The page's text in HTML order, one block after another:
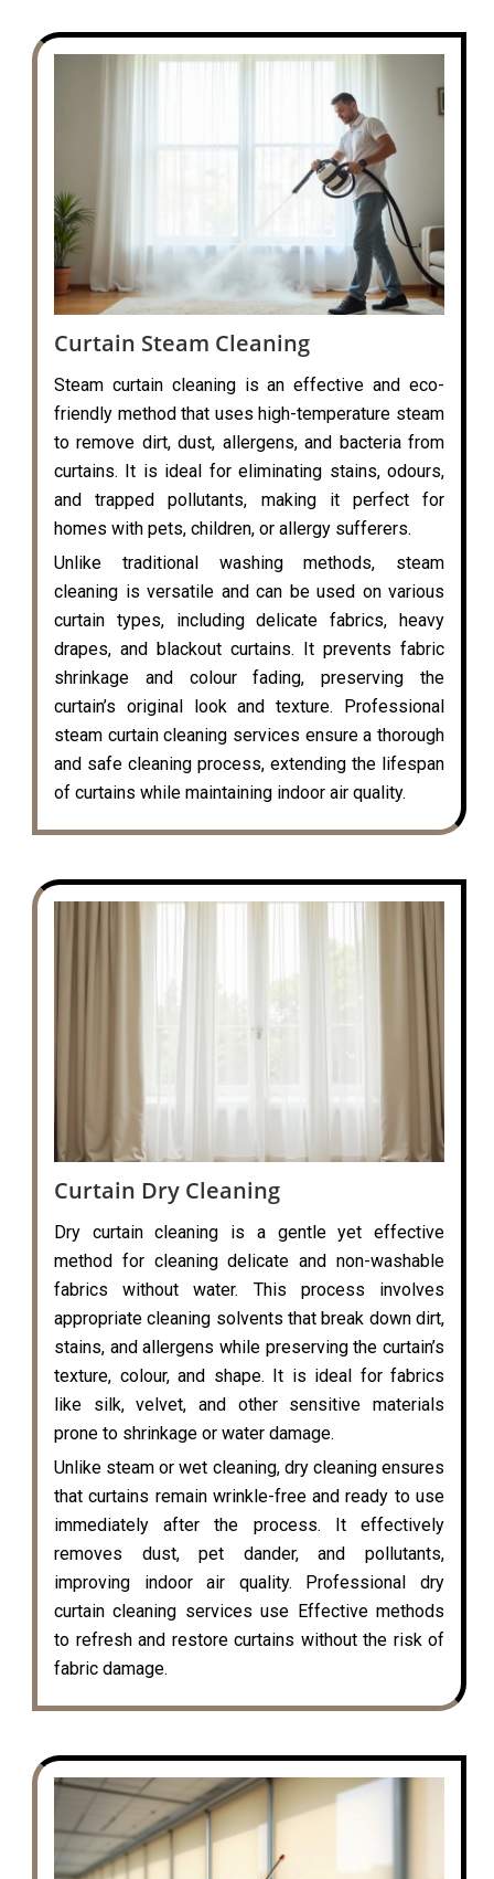
Curtain Steam Cleaning
Steam curtain cleaning is an effective and eco-
friendly method that uses high-temperature steam
to remove dirt, dust, allergens, and bacteria from
curtains. It is ideal for eliminating stains, odours,
and trapped pollutants, making it perfect for
homes with pets, children, or allergy sufferers.
Unlike traditional washing methods, steam
cleaning is versatile and can be used on various
curtain types, including delicate fabrics, heavy
drapes, and blackout curtains. It prevents fabric
shrinkage and colour fading, preserving the
curtain’s original look and texture. Professional
steam curtain cleaning services ensure a thorough
and safe cleaning process, extending the lifespan
of curtains while maintaining indoor air quality.
Curtain Dry Cleaning
Dry curtain cleaning is a gentle yet effective
method for cleaning delicate and non-washable
fabrics without water. This process involves
appropriate cleaning solvents that break down dirt,
stains, and allergens while preserving the curtain’s
texture, colour, and shape. It is ideal for fabrics
like silk, velvet, and other sensitive materials
prone to shrinkage or water damage.
Unlike steam or wet cleaning, dry cleaning ensures
that curtains remain wrinkle-free and ready to use
immediately after the process. It effectively
removes dust, pet dander, and pollutants,
improving indoor air quality. Professional dry
curtain cleaning services use Effective methods
to refresh and restore curtains without the risk of
fabric damage.